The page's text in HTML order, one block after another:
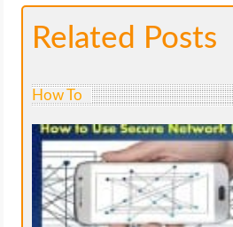
Related Posts
How To